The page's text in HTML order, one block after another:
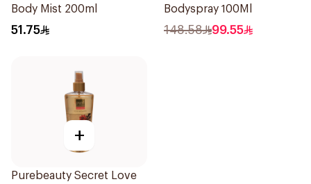
Body Mist 200ml
51.75
Bodyspray 100Ml
148.58 99.55
+
Purebeauty Secret Love